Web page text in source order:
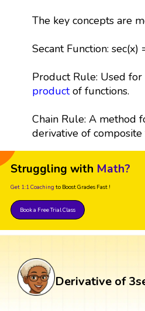
The key concepts are
Secant Function: sec(x)
Product Rule: Used
productof functions.
Chain Rule: A method
derivative of composite
Struggling with Math?
Get 1:1 Coaching to Boost Grades Fast !
Book a Free Trial Class
Derivative of